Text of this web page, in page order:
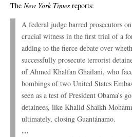
The New York Times reports:
A federal judge barred prosecutors
crucial witness in the first trial of a
adding to the fierce debate over
successfully prosecute terrorist
of Ahmed Khalfan Ghailani, who
bombings of two United States
seen as a test of President Obama’s
detainees, like Khalid Shaikh
ultimately, closing Guantánamo.
…